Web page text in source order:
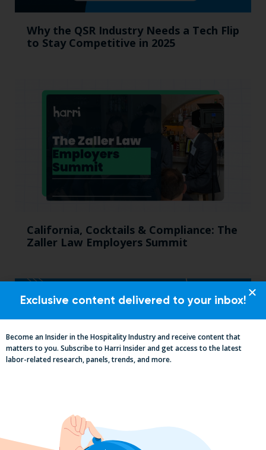
Why the QSR Industry Needs a Tech Flip
to Stay Competitive in 2025
California, Cocktails & Compliance: The
Zaller Law Employers Summit
Efficiency Baked In: Blackbird Bakery’s
Operational Transformation with Harri
Exclusive content delivered to your inbox!
Become an Insider in the Hospitality Industry and receive content that
matters to you. Subscribe to Harri Insider and get access to the latest
labor-related research, panels, trends, and more.